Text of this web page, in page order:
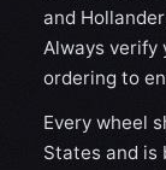
and
Always verify
ordering to
Every wheel
States and is